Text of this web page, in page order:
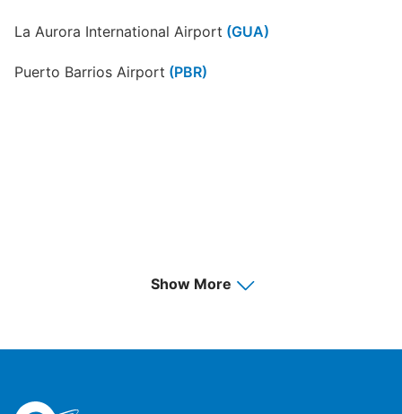
La Aurora International Airport (GUA)
Puerto Barrios Airport (PBR)
Show More